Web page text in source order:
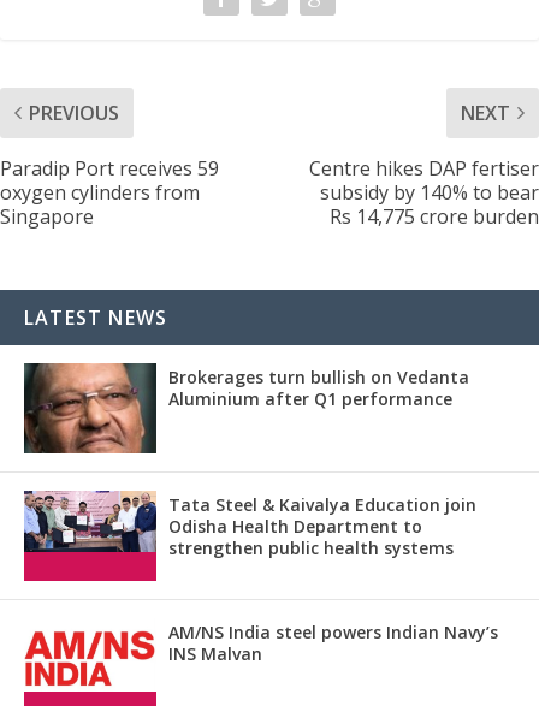
PREVIOUS
Paradip Port receives 59
oxygen cylinders from
Singapore
NEXT
Centre hikes DAP fertiser
subsidy by 140% to bear
Rs 14,775 crore burden
LATEST NEWS
Brokerages turn bullish on Vedanta
Aluminium after Q1 performance
Tata Steel & Kaivalya Education join
Odisha Health Department to
strengthen public health systems
AM/NS India steel powers Indian Navy’s
INS Malvan